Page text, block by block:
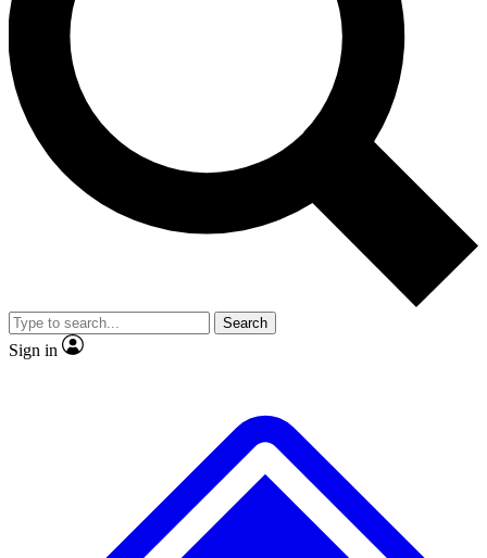
interviews, all ad-free
No ads, ever
Exclusive, original
reporting
video
Member-only features
Search
Sign in